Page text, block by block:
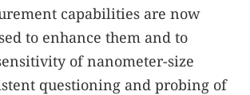
capabilities are now
to enhance them and to
of nanometer-size
questioning and probing of